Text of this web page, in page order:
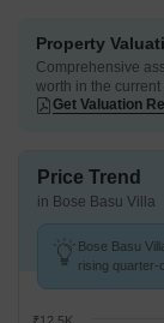
Property
Comprehensive
worth in the current
Get Valuation
Price Trend
in Bose Basu Villa
Bose Basu
rising quarter-